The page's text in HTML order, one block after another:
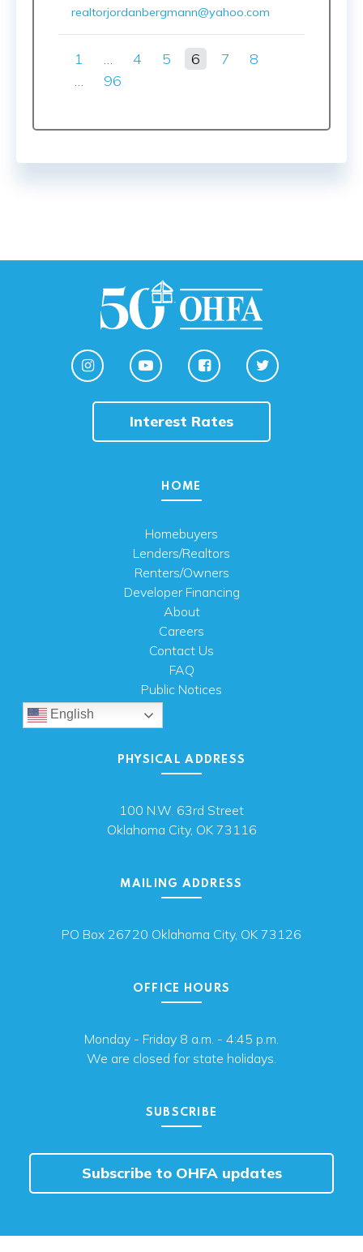
realtorjordanbergmann@yahoo.com
1 … 4 5 6 7
8
…
96
Interest Rates
HOME
Homebuyers
Lenders/Realtors
Renters/Owners
Developer Financing
About
Careers
Contact Us
FAQ
Public Notices
English
PHYSICAL ADDRESS
100 N.W. 63rd Street
Oklahoma City, OK 73116
MAILING ADDRESS
PO Box 26720 Oklahoma City, OK 73126
OFFICE HOURS
Monday - Friday 8 a.m. - 4:45 p.m.
We are closed for state holidays.
SUBSCRIBE
Subscribe to OHFA updates